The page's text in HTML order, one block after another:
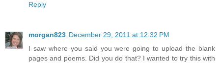
Reply
morgan823 December 29, 2011 at 12:32 PM
I saw where you said you were going to upload the blank
pages and poems. Did you do that? I wanted to try this with